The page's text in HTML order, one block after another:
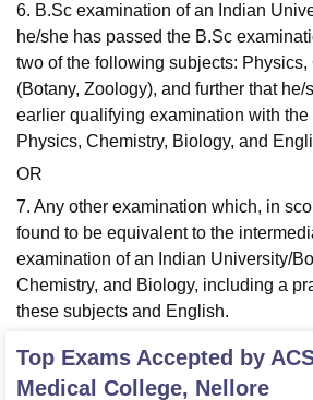
6. B.Sc examination of an Indian
he/she has passed the B.Sc
two of the following subjects:
(Botany, Zoology), and further that
earlier qualifying examination with
Physics, Chemistry, Biology, and
OR
7. Any other examination which, in
found to be equivalent to the
examination of an Indian University/
Chemistry, and Biology, including a
these subjects and English.
Top Exams Accepted by
Medical College, Nellore